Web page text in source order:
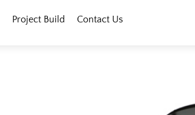
Project Build Contact Us